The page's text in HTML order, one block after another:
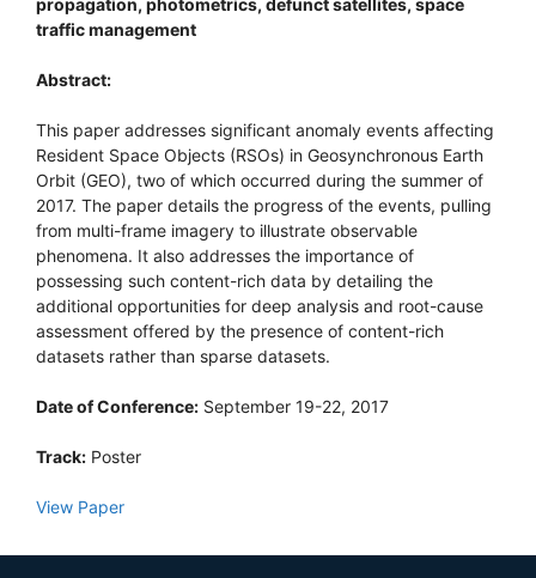
propagation, photometrics, defunct satellites, space
traffic management
Abstract:
This paper addresses significant anomaly events affecting
Resident Space Objects (RSOs) in Geosynchronous Earth
Orbit (GEO), two of which occurred during the summer of
2017. The paper details the progress of the events, pulling
from multi-frame imagery to illustrate observable
phenomena. It also addresses the importance of
possessing such content-rich data by detailing the
additional opportunities for deep analysis and root-cause
assessment offered by the presence of content-rich
datasets rather than sparse datasets.
Date of Conference: September 19-22, 2017
Track: Poster
View Paper